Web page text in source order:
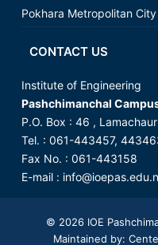
Pokhara Metropolitan City
CONTACT US
Institute of Engineering
Pashchimanchal
P.O. Box : 46 ,
Tel. : 061-443457,
Fax No. : 061-443158
E-mail :
© 2026 IOE
Maintained by: